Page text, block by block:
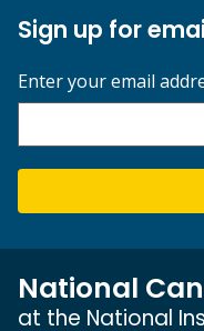
Sign up for
Enter your email
National
at the National